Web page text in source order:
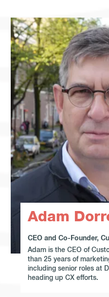
Adam
CEO and Co-Founder,
Adam is the CEO of
than 25 years of
including senior roles at
heading up CX efforts.